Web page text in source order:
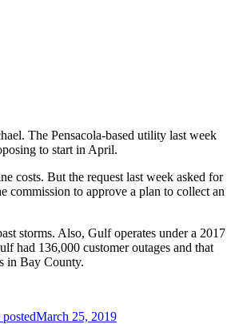
The Pensacola-based utility last week
to start in April.
costs. But the request last week asked for
commission to approve a plan to collect an
storms. Also, Gulf operates under a 2017
had 136,000 customer outages and that
in Bay County.
March 25, 2019